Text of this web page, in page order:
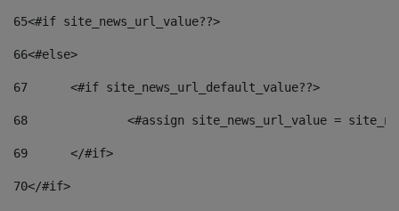
65<#if site_news_url_value??>
66<#else>
67
	<#if site_news_url_default_value??>
68
<#assign site_news_url_value =
69
	</#if>
70</#if>